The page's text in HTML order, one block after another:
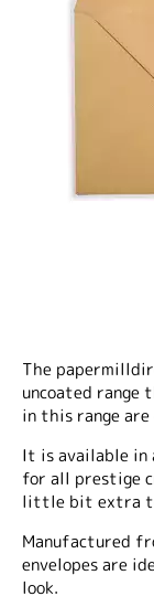
The
uncoated range
in this range are
It is available in
for all prestige
little bit extra
Manufactured
envelopes are
look.